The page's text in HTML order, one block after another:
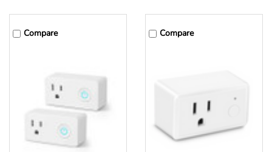
Compare Compare